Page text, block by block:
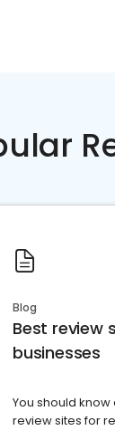
Blog
Best review
businesses
You should
review sites for